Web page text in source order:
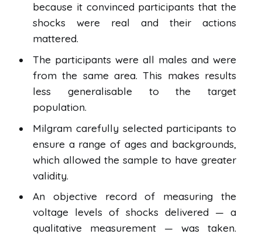
because it convinced participants that the
shocks were real and their actions
mattered.
The participants were all males and were
from the same area. This makes results
less generalisable to the target
population.
Milgram carefully selected participants to
ensure a range of ages and backgrounds,
which allowed the sample to have greater
validity.
An objective record of measuring the
voltage levels of shocks delivered — a
qualitative measurement — was taken.